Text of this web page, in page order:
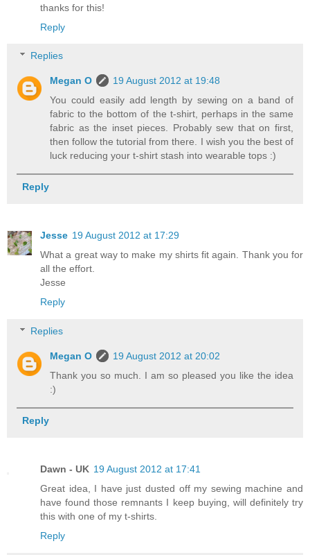
thanks for this!
Reply
Replies
Megan O
19 August 2012 at 19:48
You could easily add length by sewing on a band of
fabric to the bottom of the t-shirt, perhaps in the same
fabric as the inset pieces. Probably sew that on first,
then follow the tutorial from there. I wish you the best of
luck reducing your t-shirt stash into wearable tops :)
Reply
Jesse 19 August 2012 at 17:29
What a great way to make my shirts fit again. Thank you for
all the effort.
Jesse
Reply
Replies
Megan O
19 August 2012 at 20:02
Thank you so much. I am so pleased you like the idea
:)
Reply
Dawn - UK 19 August 2012 at 17:41
Great idea, I have just dusted off my sewing machine and
have found those remnants I keep buying, will definitely try
this with one of my t-shirts.
Reply